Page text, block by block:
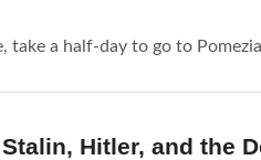
take a half-day to go to
Hitler, and the